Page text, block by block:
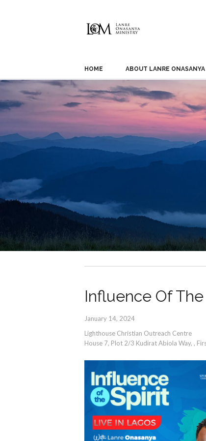
HOME ABOUT LANRE ONASANYA
Influence Of
January 14, 2024
Lighthouse Christian Outreach Centre
House 7, Plot 2/3 Kudirat Abiola Way, ,